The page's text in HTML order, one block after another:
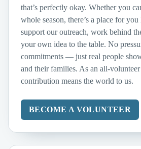
that’s perfectly okay. Whether you
whole season, there’s a place for
support our outreach, work behind
your own idea to the table. No
commitments — just real people
and their families. As an all-
contribution means the world to us.
BECOME A VOLUNTEER